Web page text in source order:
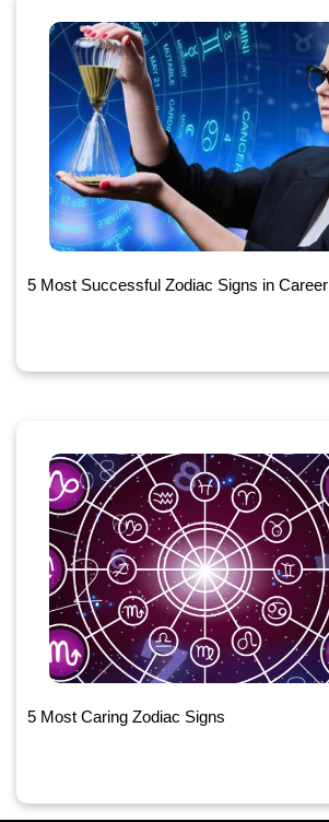
5 Most Successful Zodiac Signs in Career
5 Most Caring Zodiac Signs